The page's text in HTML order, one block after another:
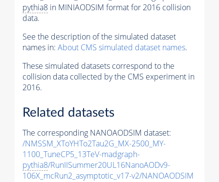
pythia8 in MINIAODSIM format for 2016 collision
data.
See the description of the simulated dataset
names in: About CMS simulated dataset names.
These simulated datasets correspond to the
collision data collected by the CMS experiment in
2016.
Related datasets
The corresponding NANOAODSIM dataset:
/NMSSM_XToYHTo2Tau2G_MX-2500_MY-
1100_TuneCP5_13TeV-madgraph-
pythia8/RunIISummer20UL16NanoAODv9-
106X_mcRun2_asymptotic_v17-v2/NANOAODSIM